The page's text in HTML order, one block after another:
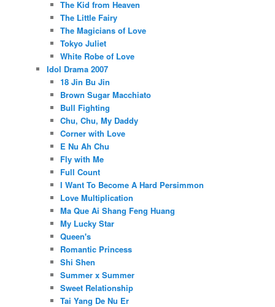
The Kid from Heaven
The Little Fairy
The Magicians of Love
Tokyo Juliet
White Robe of Love
Idol Drama 2007
18 Jin Bu Jin
Brown Sugar Macchiato
Bull Fighting
Chu, Chu, My Daddy
Corner with Love
E Nu Ah Chu
Fly with Me
Full Count
I Want To Become A Hard Persimmon
Love Multiplication
Ma Que Ai Shang Feng Huang
My Lucky Star
Queen's
Romantic Princess
Shi Shen
Summer x Summer
Sweet Relationship
Tai Yang De Nu Er